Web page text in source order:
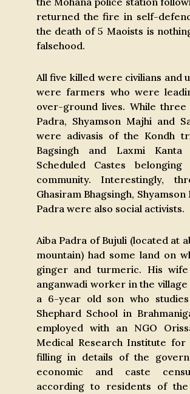
returned the fire in self-
the death of 5 Maoists is
falsehood.
All five killed were civilians and
were farmers who were
over-ground lives. While
Padra, Shyamson Majhi and
were adivasis of the Kondh
Bagsingh and Laxmi Kanta
Scheduled Castes
community. Interestingly,
Ghasiram Bhagsingh, Shyamson
Padra were also social activists.
Aiba Padra of Bujuli (located at
mountain) had some land on
ginger and turmeric. His
anganwadi worker in the village
a 6-year old son who
Shephard School in
employed with an NGO
Medical Research Institute for
filling in details of the
economic and caste
according to residents of